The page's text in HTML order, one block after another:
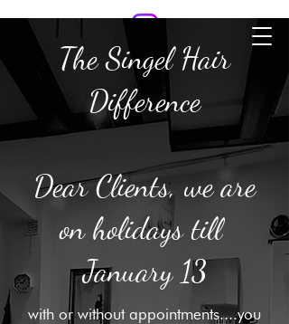
SINGLE HAIR
The Singel Hair
Difference
Dear Clients, we are
on holidays till
January 13
with or without appointments....you